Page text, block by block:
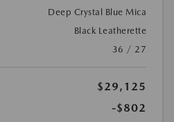
Deep Crystal Blue Mica
Black Leatherette
36 / 27
$29,125
-$802